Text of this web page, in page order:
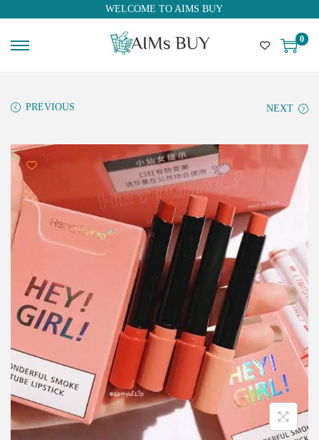
WELCOME TO AIMS BUY
0
PREVIOUS NEXT